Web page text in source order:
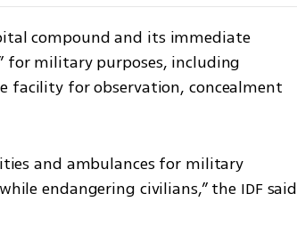
compound and its immediate
for military purposes, including
facility for observation, concealment
and ambulances for military
endangering civilians,” the IDF said